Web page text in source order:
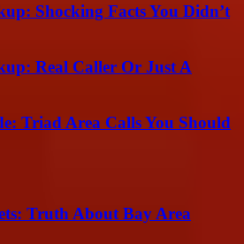
Shocking Facts You Didn’t
Real Caller Or Just A
Triad Area Calls You Should
Truth About Bay Area